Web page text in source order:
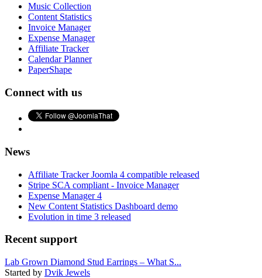
Music Collection
Content Statistics
Invoice Manager
Expense Manager
Affiliate Tracker
Calendar Planner
PaperShape
Connect with us
News
Affiliate Tracker Joomla 4 compatible released
Stripe SCA compliant - Invoice Manager
Expense Manager 4
New Content Statistics Dashboard demo
Evolution in time 3 released
Recent support
Lab Grown Diamond Stud Earrings – What S...
Started by Dvik Jewels